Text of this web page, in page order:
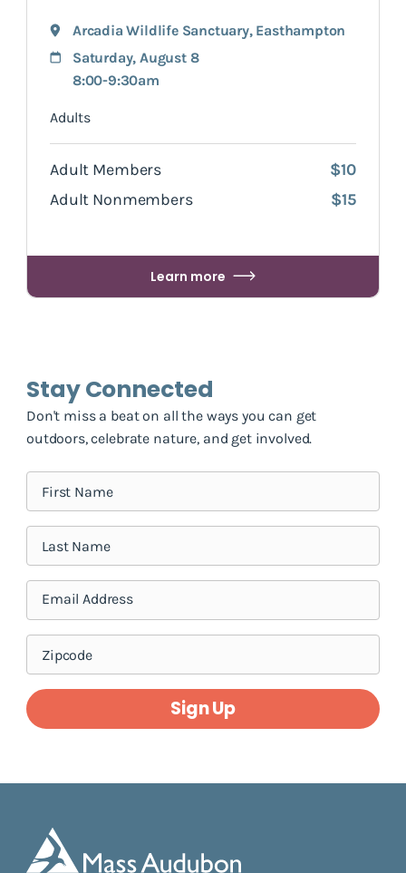
Arcadia Wildlife Sanctuary, Easthampton
Saturday, August 8
8:00-9:30am
Adults
Adult Members
$10
Adult Nonmembers
$15
Learn more
Stay Connected
Don't miss a beat on all the ways you can get
outdoors, celebrate nature, and get involved.
Sign Up